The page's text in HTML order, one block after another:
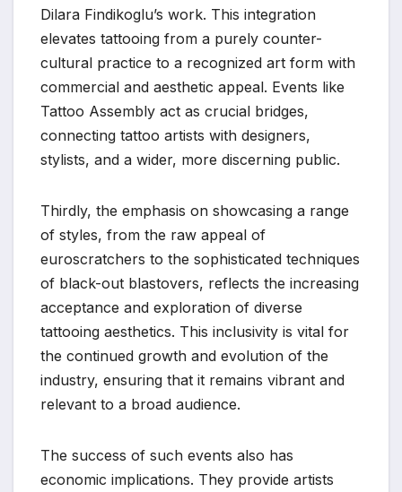
Dilara Findikoglu’s work. This integration
elevates tattooing from a purely counter-
cultural practice to a recognized art form with
commercial and aesthetic appeal. Events like
Tattoo Assembly act as crucial bridges,
connecting tattoo artists with designers,
stylists, and a wider, more discerning public.
Thirdly, the emphasis on showcasing a range
of styles, from the raw appeal of
euroscratchers to the sophisticated techniques
of black-out blastovers, reflects the increasing
acceptance and exploration of diverse
tattooing aesthetics. This inclusivity is vital for
the continued growth and evolution of the
industry, ensuring that it remains vibrant and
relevant to a broad audience.
The success of such events also has
economic implications. They provide artists